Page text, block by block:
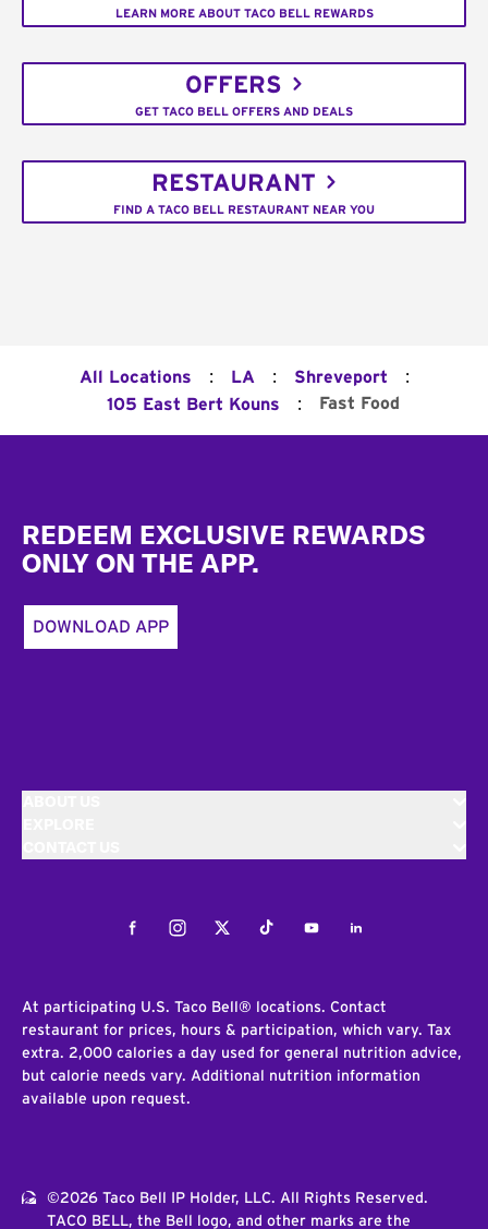
LEARN MORE ABOUT TACO BELL REWARDS
OFFERS
GET TACO BELL OFFERS AND DEALS
RESTAURANT
FIND A TACO BELL RESTAURANT NEAR YOU
All Locations : LA : Shreveport :
105 East Bert Kouns : Fast Food
REDEEM EXCLUSIVE REWARDS
ONLY ON THE APP.
DOWNLOAD APP
FacebookInstagramTwitterTiktokYoutubeLinkedIn
At participating U.S. Taco Bell® locations. Contact
restaurant for prices, hours & participation, which vary. Tax
extra. 2,000 calories a day used for general nutrition advice,
but calorie needs vary. Additional nutrition information
available upon request.
©2026 Taco Bell IP Holder, LLC. All Rights Reserved.
TACO BELL, the Bell logo, and other marks are the